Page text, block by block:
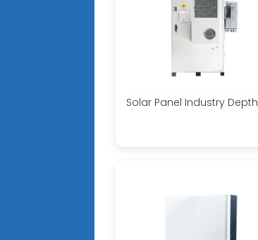
Solar Panel Industry Depth